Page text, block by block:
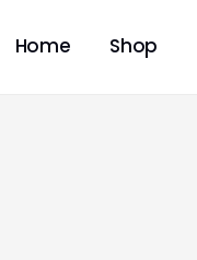
Home Shop